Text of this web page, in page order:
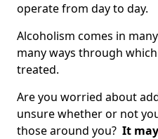
operate from day to day.
Alcoholism comes in
many ways through
treated.
Are you worried about
unsure whether or not
those around you? It